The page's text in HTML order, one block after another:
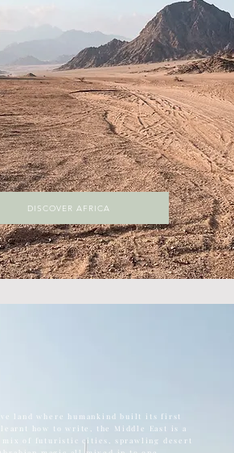
DISCOVER ASIA
DISCOVER AFRICA
land where humankind built its first
learnt how to write, the Middle East is a
mix of futuristic cities, sprawling desert